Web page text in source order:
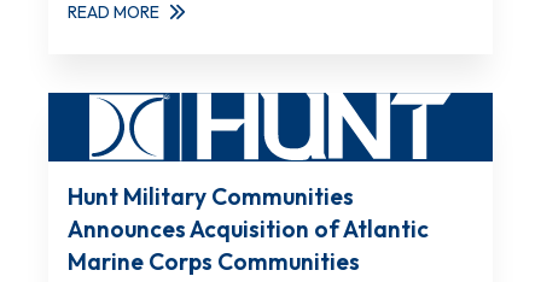
READ MORE
Hunt Military Communities
Announces Acquisition of Atlantic
Marine Corps Communities